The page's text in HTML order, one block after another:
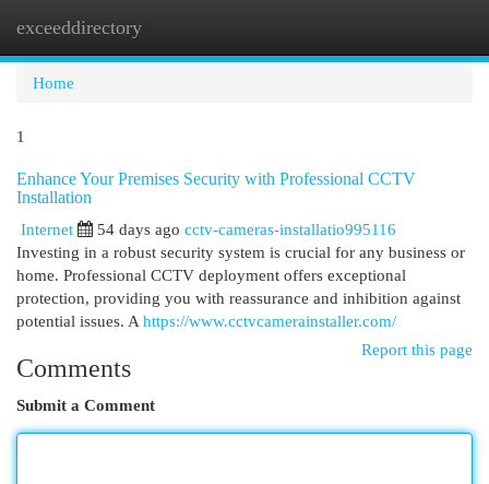
exceeddirectory
Home
1
Enhance Your Premises Security with Professional CCTV
Installation
Internet
54 days ago cctv-cameras-installatio995116
Investing in a robust security system is crucial for any business or
home. Professional CCTV deployment offers exceptional
protection, providing you with reassurance and inhibition against
potential issues. A https://www.cctvcamerainstaller.com/
Report this page
Comments
Submit a Comment